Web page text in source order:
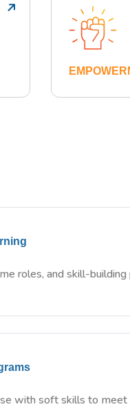
roles, and skill-
with soft skills to